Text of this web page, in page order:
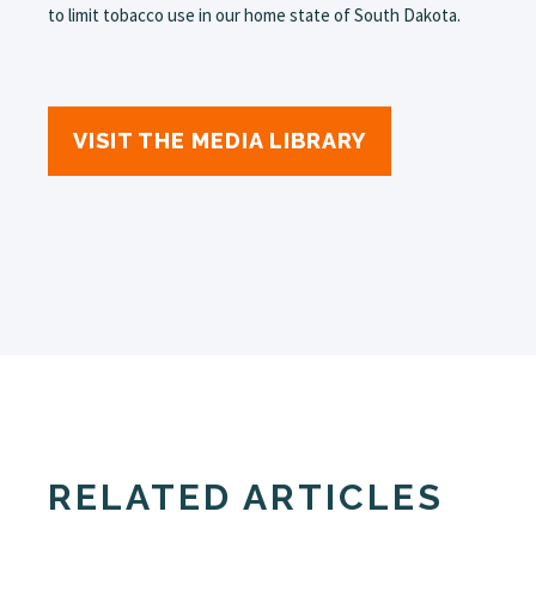
to limit tobacco use in our home state of South Dakota.
VISIT THE MEDIA LIBRARY
RELATED ARTICLES